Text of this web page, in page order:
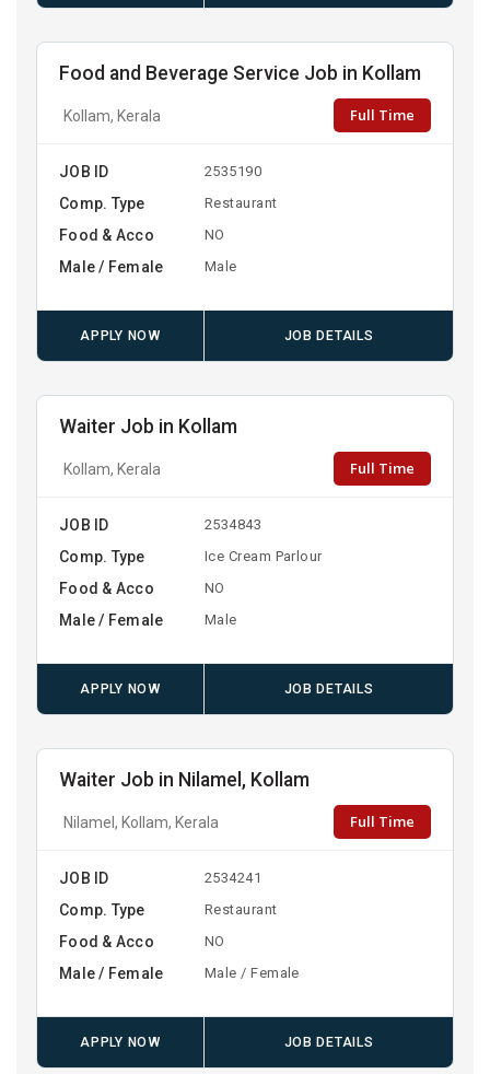
Food and Beverage Service Job in Kollam
Kollam, Kerala Full Time
JOB ID 2535190
Comp. Type Restaurant
Food & Acco NO
Male / Female Male
APPLY NOW JOB DETAILS
Waiter Job in Kollam
Kollam, Kerala Full Time
JOB ID 2534843
Comp. Type Ice Cream Parlour
Food & Acco NO
Male / Female Male
APPLY NOW JOB DETAILS
Waiter Job in Nilamel, Kollam
Nilamel, Kollam, Kerala Full Time
JOB ID 2534241
Comp. Type Restaurant
Food & Acco NO
Male / Female Male / Female
APPLY NOW JOB DETAILS